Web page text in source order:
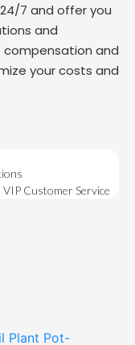
7 and offer you
and
compensation and
your costs and
VIP Customer Service